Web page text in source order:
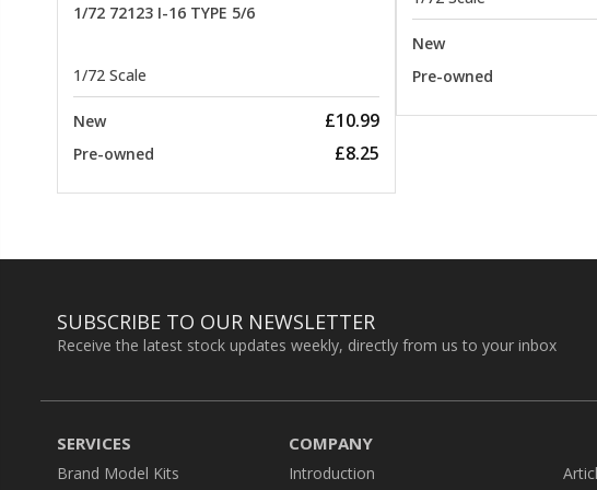
1/72 72123 I-16 TYPE 5/6
1/72 Scale
New £10.99
Pre-owned £8.25
New
Pre-owned
SUBSCRIBE TO OUR NEWSLETTER
Receive the latest stock updates weekly, directly from us to your inbox
SERVICES
Brand Model Kits
COMPANY
Introduction